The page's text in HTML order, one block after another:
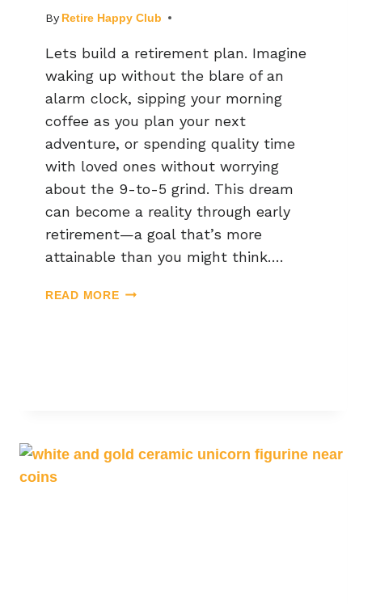
By Retire Happy Club
Lets build a retirement plan. Imagine
waking up without the blare of an
alarm clock, sipping your morning
coffee as you plan your next
adventure, or spending quality time
with loved ones without worrying
about the 9-to-5 grind. This dream
can become a reality through early
retirement—a goal that’s more
attainable than you might think….
READ MORE